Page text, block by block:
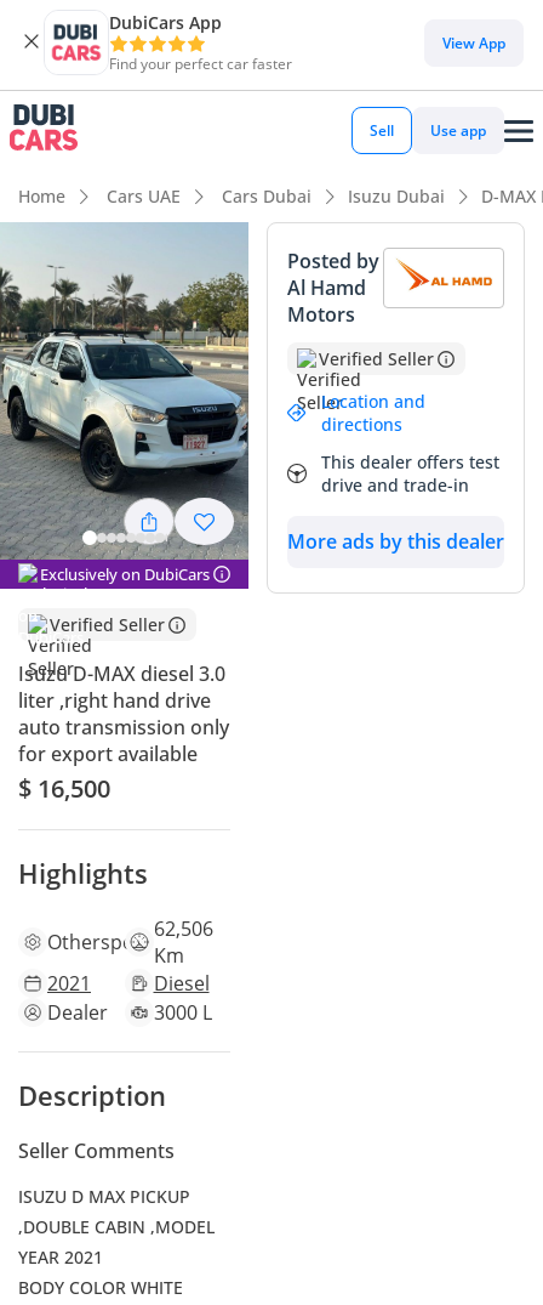
DubiCars App
Find your perfect car faster
View App
Sell Use app
Home Cars UAE Cars Dubai Isuzu Dubai D-
Exclusively on DubiCars
Verified Seller
Isuzu D-MAX diesel 3.0
liter ,right hand drive
auto transmission only
for export available
$ 16,500
Highlights
Otherspecs 62,506
Km
2021
Diesel
Dealer
3000 L
Description
Seller Comments
ISUZU D MAX PICKUP
,DOUBLE CABIN ,MODEL
YEAR 2021
BODY COLOR WHITE
Posted by
Al Hamd
Motors
Verified Seller
Location and
directions
This dealer offers test
drive and trade-in
More ads by this dealer